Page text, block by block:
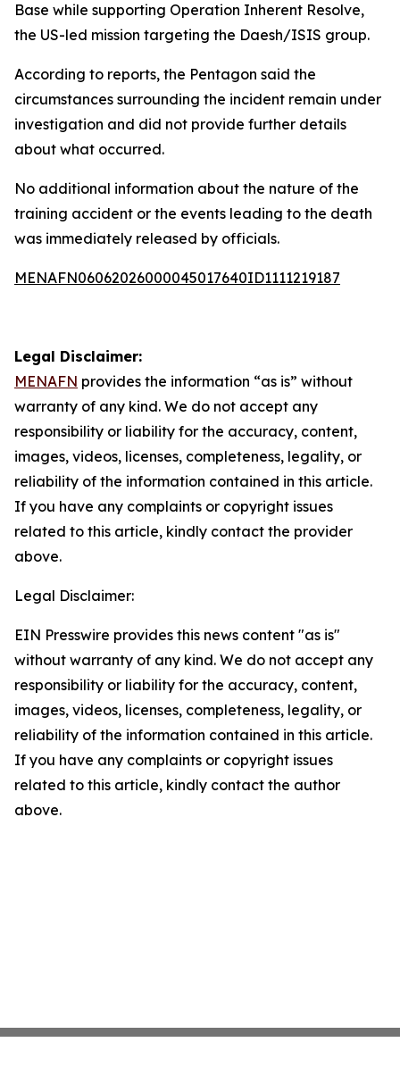
Base while supporting Operation Inherent Resolve,
the US-led mission targeting the Daesh/ISIS group.
According to reports, the Pentagon said the
circumstances surrounding the incident remain under
investigation and did not provide further details
about what occurred.
No additional information about the nature of the
training accident or the events leading to the death
was immediately released by officials.
MENAFN06062026000045017640ID1111219187
Legal Disclaimer:
MENAFN provides the information “as is” without
warranty of any kind. We do not accept any
responsibility or liability for the accuracy, content,
images, videos, licenses, completeness, legality, or
reliability of the information contained in this article.
If you have any complaints or copyright issues
related to this article, kindly contact the provider
above.
Legal Disclaimer:
EIN Presswire provides this news content "as is"
without warranty of any kind. We do not accept any
responsibility or liability for the accuracy, content,
images, videos, licenses, completeness, legality, or
reliability of the information contained in this article.
If you have any complaints or copyright issues
related to this article, kindly contact the author
above.